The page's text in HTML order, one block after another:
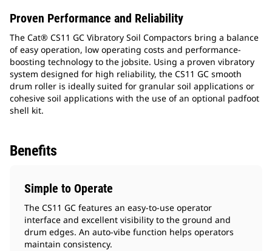
Proven Performance and Reliability
The Cat® CS11 GC Vibratory Soil Compactors bring a balance
of easy operation, low operating costs and performance-
boosting technology to the jobsite. Using a proven vibratory
system designed for high reliability, the CS11 GC smooth
drum roller is ideally suited for granular soil applications or
cohesive soil applications with the use of an optional padfoot
shell kit.
Benefits
Simple to Operate
The CS11 GC features an easy-to-use operator
interface and excellent visibility to the ground and
drum edges. An auto-vibe function helps operators
maintain consistency.